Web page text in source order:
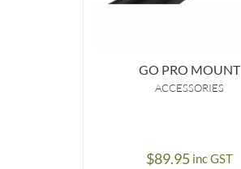
GO PRO MOUNT
ACCESSORIES
$89.95 inc GST